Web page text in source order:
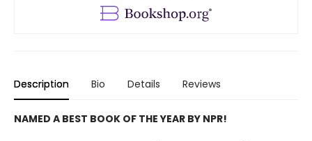
Description Bio Details Reviews
NAMED A BEST BOOK OF THE YEAR BY NPR!